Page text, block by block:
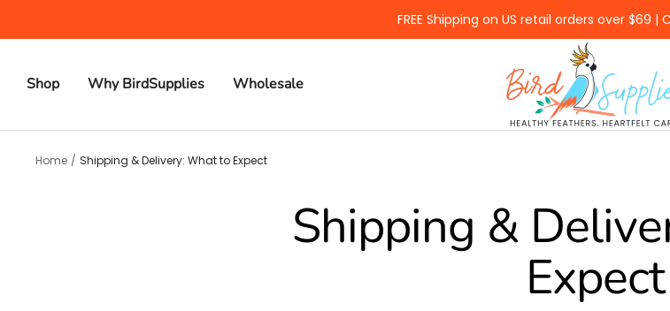
FREE Shipping on US retail orders over $69 |
Shop Why BirdSupplies Wholesale
BirdSupplies.com
Home Shipping & Delivery: What to Expect
Shipping &
Expect